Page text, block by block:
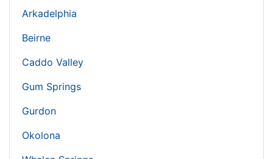
Arkadelphia
Beirne
Caddo Valley
Gum Springs
Gurdon
Okolona